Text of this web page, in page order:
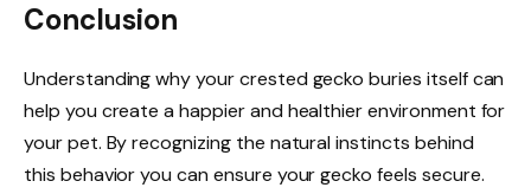
Conclusion
Understanding why your crested gecko buries itself can
help you create a happier and healthier environment for
your pet. By recognizing the natural instincts behind
this behavior you can ensure your gecko feels secure.